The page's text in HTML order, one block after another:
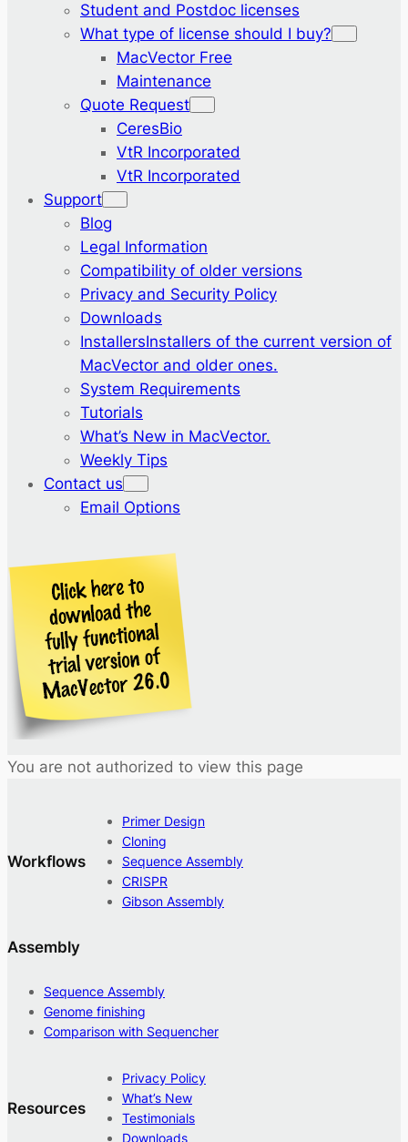
Student and Postdoc licenses
What type of license should I buy?
MacVector Free
Maintenance
Quote Request
CeresBio
VtR Incorporated
VtR Incorporated
Support
Blog
Legal Information
Compatibility of older versions
Privacy and Security Policy
Downloads
InstallersInstallers of the current version of
MacVector and older ones.
System Requirements
Tutorials
What’s New in MacVector.
Weekly Tips
Contact us
Email Options
You are not authorized to view this page
Workflows
Primer Design
Cloning
Sequence Assembly
CRISPR
Gibson Assembly
Assembly
Sequence Assembly
Genome finishing
Comparison with Sequencher
Resources
Privacy Policy
What’s New
Testimonials
Downloads